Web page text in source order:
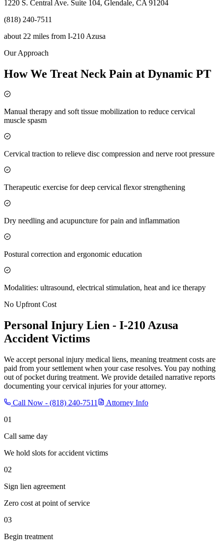
1220 S. Central Ave. Suite 104, Glendale, CA 91204
(818) 240-7511
about 22 miles from I-210 Azusa
Our Approach
How We Treat Neck Pain at Dynamic PT
Manual therapy and soft tissue mobilization to reduce cervical
muscle spasm
Cervical traction to relieve disc compression and nerve root pressure
Therapeutic exercise for deep cervical flexor strengthening
Dry needling and acupuncture for pain and inflammation
Postural correction and ergonomic education
Modalities: ultrasound, electrical stimulation, heat and ice therapy
No Upfront Cost
Personal Injury Lien - I-210 Azusa
Accident Victims
We accept personal injury medical liens, meaning treatment costs are
paid from your settlement when your case resolves. You pay nothing
out of pocket during treatment. We provide detailed narrative reports
documenting your cervical injuries for your attorney.
Call Now - (818) 240-7511
Attorney Info
01
Call same day
We hold slots for accident victims
02
Sign lien agreement
Zero cost at point of service
03
Begin treatment